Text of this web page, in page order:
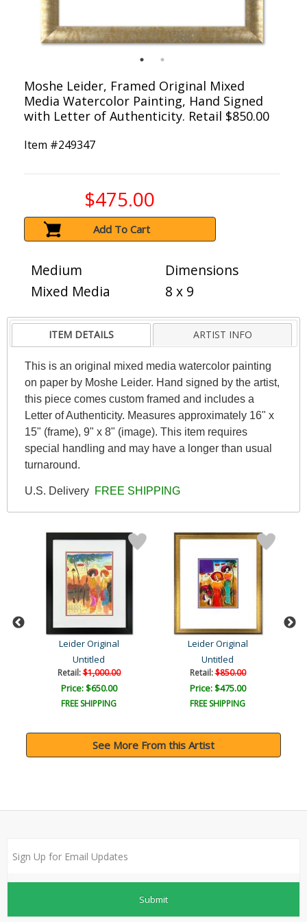
Moshe Leider, Framed Original Mixed
Media Watercolor Painting, Hand Signed
with Letter of Authenticity. Retail $850.00
Item #249347
$475.00
Add To Cart
Medium
Mixed Media
Dimensions
8 x 9
ITEM DETAILS ARTIST INFO
This is an original mixed media watercolor painting
on paper by Moshe Leider. Hand signed by the artist,
this piece comes custom framed and includes a
Letter of Authenticity. Measures approximately 16" x
15" (frame), 9" x 8" (image). This item requires
special handling and may have a longer than usual
turnaround.
U.S. Delivery FREE SHIPPING
Leider Original
Untitled
Retail:$1,000.00
Price: $650.00
FREE SHIPPING
Leider Original
Untitled
Retail:$850.00
Price: $475.00
FREE SHIPPING
See More From this Artist
Submit